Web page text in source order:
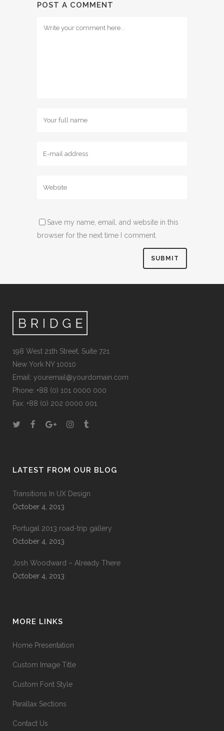
POST A COMMENT
Save my name, email, and website in this
browser for the next time I comment.
198 West 21th Street, Suite 721
New York NY 10010
Email: youremail@yourdomain.com
Phone: +88 (0) 101 0000 000
Fax: +88 (0) 202 0000 001
LATEST FROM OUR BLOG
Transitions In UX Design
October 4, 2013
Portugal 2013 road-trip gallery
October 4, 2013
Josh Woodward – Already There
October 4, 2013
MORE LINKS
Home Presentation
Custom Image Title
Custom Font Style
Parallax Sections
Contact Us